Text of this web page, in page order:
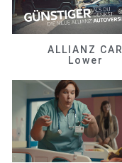
ALLIANZ CAR
Lower